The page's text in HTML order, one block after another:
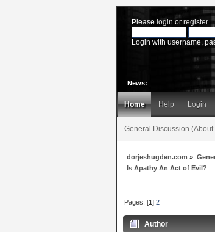
Please login or register.
Login with username,
News:
Home Help Login
General Discussion
dorjeshugden.com »
Is Apathy An Act of Evil?
Pages: [1]2
Author